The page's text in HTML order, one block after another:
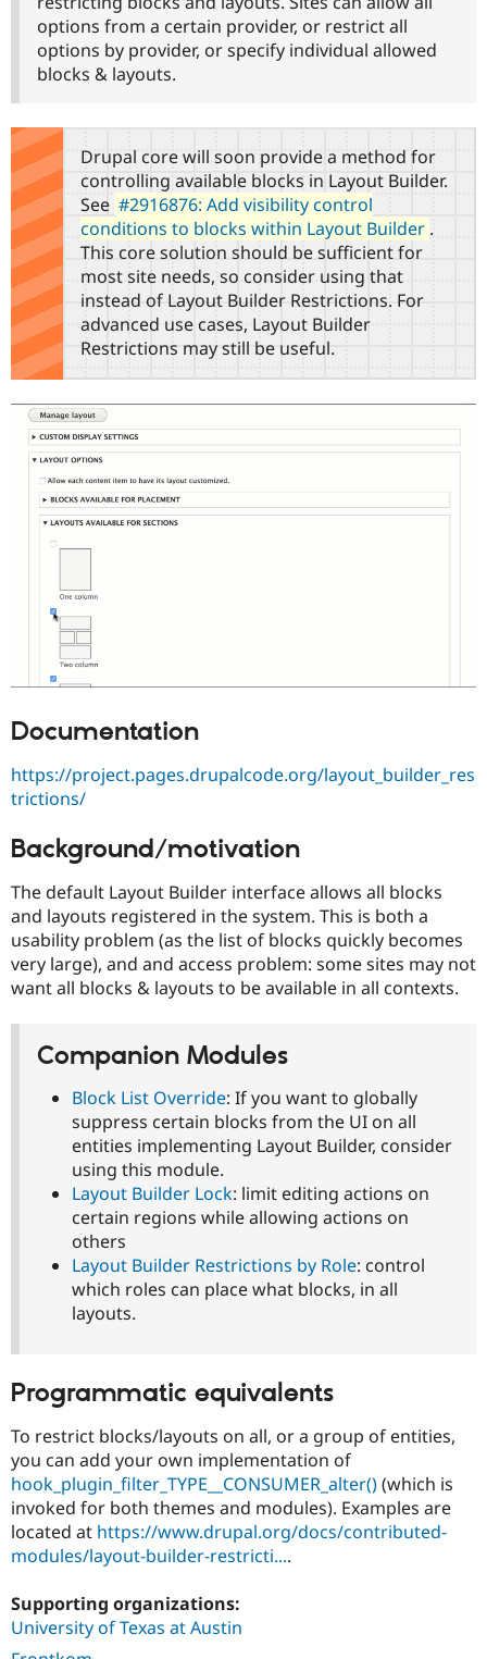
Drupal for
Education
Drupal for
eCommerce
Drupal for
Drupal for
Drupal for
Developer
Drupal
API
Modules
Themes
Recipes
Find a
Drupal
DrupalCon
Jobs /
News &
Forum
Newsletters
Drupal
Donate
Become a
Maker
Become a
Sustaining
Try Hosting
options from a certain provider, or restrict all
options by provider, or specify individual allowed
blocks & layouts.
Drupal core will soon provide a method for
controlling available blocks in Layout Builder.
See #2916876: Add visibility control
conditions to blocks within Layout Builder .
This core solution should be sufficient for
most site needs, so consider using that
instead of Layout Builder Restrictions. For
advanced use cases, Layout Builder
Restrictions may still be useful.
Documentation
https://project.pages.drupalcode.org/layout_builder_res
trictions/
Background/motivation
The default Layout Builder interface allows all blocks
and layouts registered in the system. This is both a
usability problem (as the list of blocks quickly becomes
very large), and and access problem: some sites may not
want all blocks & layouts to be available in all contexts.
Companion Modules
Block List Override: If you want to globally
suppress certain blocks from the UI on all
entities implementing Layout Builder, consider
using this module.
Layout Builder Lock: limit editing actions on
certain regions while allowing actions on
others
Layout Builder Restrictions by Role: control
which roles can place what blocks, in all
layouts.
Programmatic equivalents
To restrict blocks/layouts on all, or a group of entities,
you can add your own implementation of
hook_plugin_filter_TYPE__CONSUMER_alter()(which is
invoked for both themes and modules). Examples are
located at https://www.drupal.org/docs/contributed-
modules/layout-builder-restricti....
Supporting organizations:
University of Texas at Austin